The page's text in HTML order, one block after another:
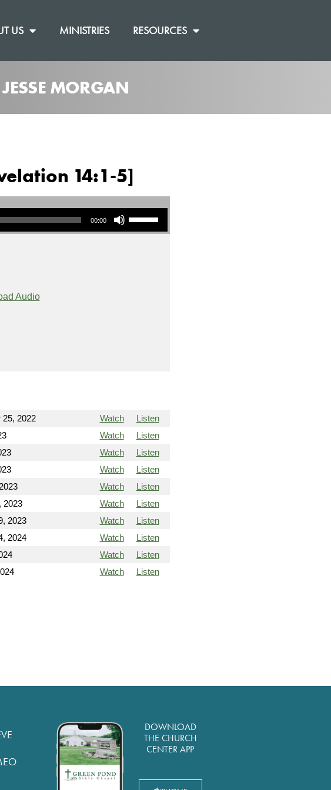
US MINISTRIES RESOURCES
MORGAN
14:1-5]
00:00
Use Up/Down Arrow keys to increase or decrease volume.
Audio
25, 2022 Watch
Listen
Watch
Listen
Watch
Listen
Watch
Listen
Watch
Listen
2023 Watch
Listen
2023 Watch
Listen
2024 Watch
Listen
Watch
Listen
Watch Listen
DOWNLOAD
THE CHURCH
CENTER APP